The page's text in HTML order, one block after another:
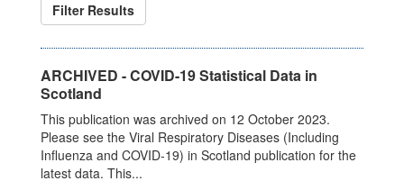
Filter Results
ARCHIVED - COVID-19 Statistical Data in
Scotland
This publication was archived on 12 October 2023.
Please see the Viral Respiratory Diseases (Including
Influenza and COVID-19) in Scotland publication for the
latest data. This...